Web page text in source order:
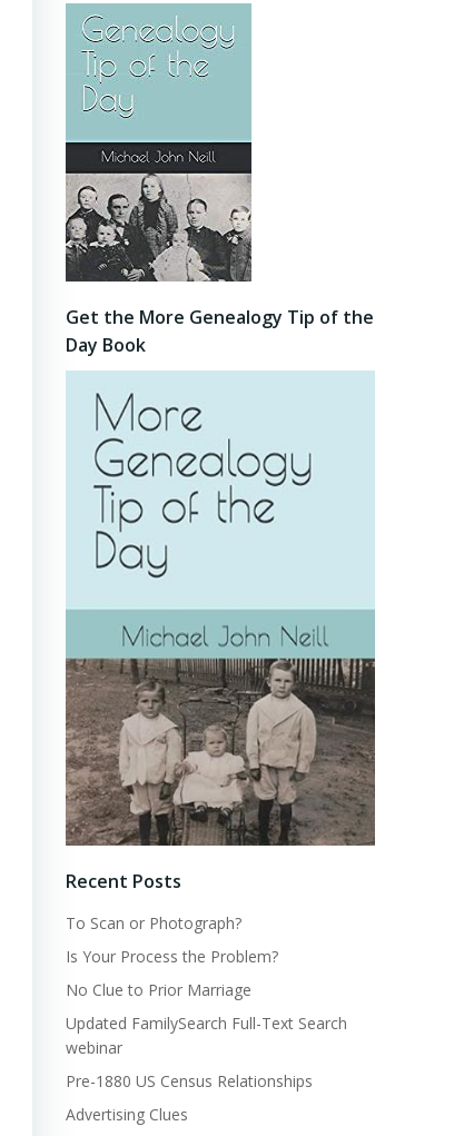
Get the More Genealogy Tip of the
Day Book
Recent Posts
To Scan or Photograph?
Is Your Process the Problem?
No Clue to Prior Marriage
Updated FamilySearch Full-Text Search
webinar
Pre-1880 US Census Relationships
Advertising Clues